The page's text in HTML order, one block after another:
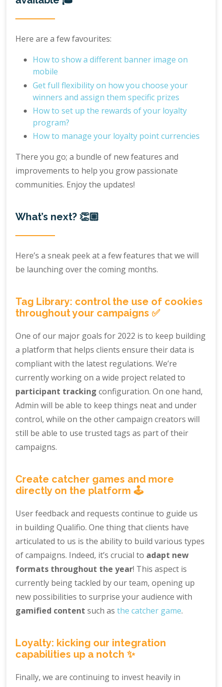
Here are a few favourites:
How to show a different banner image on
mobile
Get full flexibility on how you choose your
winners and assign them specific prizes
How to set up the rewards of your loyalty
program?
How to manage your loyalty point currencies
There you go; a bundle of new features and
improvements to help you grow passionate
communities. Enjoy the updates!
What’s next? 👏🏼
Here’s a sneak peek at a few features that we will
be launching over the coming months.
Tag Library: control the use of cookies
throughout your campaigns ✅
One of our major goals for 2022 is to keep building
a platform that helps clients ensure their data is
compliant with the latest regulations. We’re
currently working on a wide project related to
participant tracking configuration. On one hand,
Admin will be able to keep things neat and under
control, while on the other campaign creators will
still be able to use trusted tags as part of their
campaigns.
Create catcher games and more
directly on the platform 🕹️
User feedback and requests continue to guide us
in building Qualifio. One thing that clients have
articulated to us is the ability to build various types
of campaigns. Indeed, it’s crucial to adapt new
formats throughout the year! This aspect is
currently being tackled by our team, opening up
new possibilities to surprise your audience with
gamified content such asthe catcher game.
Loyalty: kicking our integration
capabilities up a notch ✨
Finally, we are continuing to invest heavily in